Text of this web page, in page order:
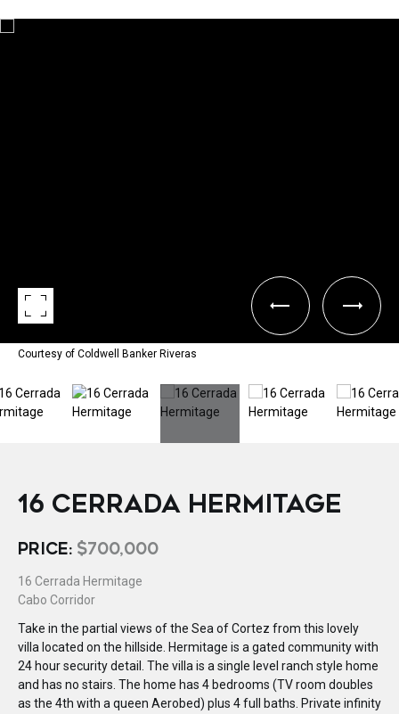
Courtesy of Coldwell Banker Riveras
16 CERRADA HERMITAGE
PRICE: $700,000
16 Cerrada Hermitage
Cabo Corridor
Take in the partial views of the Sea of Cortez from this lovely
villa located on the hillside. Hermitage is a gated community with
24 hour security detail. The villa is a single level ranch style home
and has no stairs. The home has 4 bedrooms (TV room doubles
as the 4th with a queen Aerobed) plus 4 full baths. Private infinity